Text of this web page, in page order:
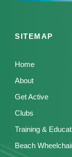
SITEMAP
Home
About
Get Active
Clubs
Training &
Beach